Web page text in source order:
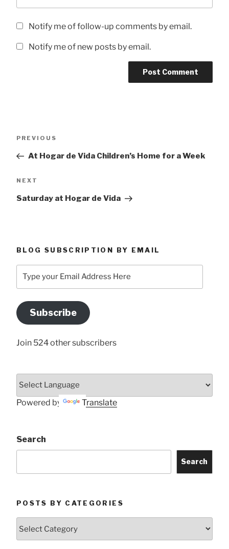
Notify me of follow-up comments by email.
Notify me of new posts by email.
Previous
PREVIOUS
At Hogar de Vida Children’s Home for a Week
Next
NEXT
Saturday at Hogar de Vida
BLOG SUBSCRIPTION BY EMAIL
your
Address
Here
Subscribe
Join 524 other subscribers
Powered by Translate
Search
Search
POSTS BY CATEGORIES